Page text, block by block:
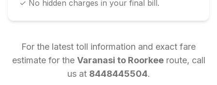
✓ No hidden charges in your final bill.
For the latest toll information and exact fare
estimate for the Varanasi to Roorkee route, call
us at 8448445504.